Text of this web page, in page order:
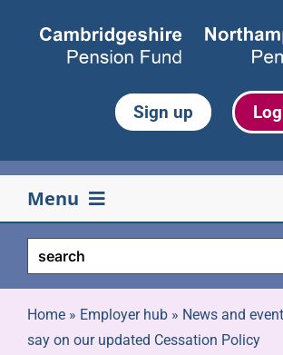
Sign up
Menu
Your pension
Life events
Home» Employer hub» News and
say on our updated Cessation Policy